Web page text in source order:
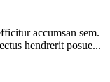
accumsan sem.
hendrerit posue...